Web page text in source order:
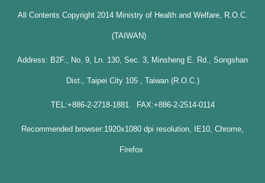
All Contents Copyright 2014 Ministry of Health and Welfare, R.O.C.
(TAIWAN)
Address: B2F., No. 9, Ln. 130, Sec. 3, Minsheng E. Rd., Songshan
Dist., Taipei City 105 , Taiwan (R.O.C.)
TEL:+886-2-2718-1881 FAX:+886-2-2514-0114
Recommended browser:1920x1080 dpi resolution, IE10, Chrome,
Firefox